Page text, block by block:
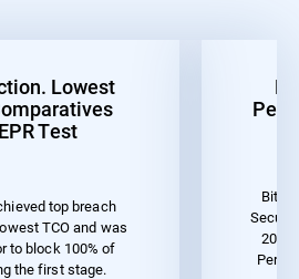
Lowest
Test
top breach
TCO and was
to block 100% of
the first stage.
2023